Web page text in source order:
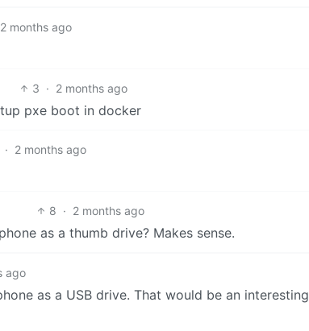
2 months ago
3 · 2 months ago
pxe boot in docker
· 2 months ago
8 · 2 months ago
as a thumb drive? Makes sense.
ago
as a USB drive. That would be an interesting